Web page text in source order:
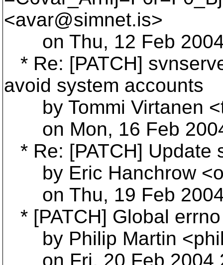
<avar@simnet.is>
on Thu, 12 Feb 2004
* Re: [PATCH]
avoid system accounts
by Tommi Virtanen
on Mon, 16 Feb
* Re: [PATCH] Update
by Eric Hanchrow
on Thu, 19 Feb 2004
* [PATCH] Global
by Philip Martin
on Fri, 20 Feb 2004